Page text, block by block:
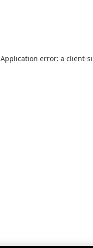
Application error: a client-